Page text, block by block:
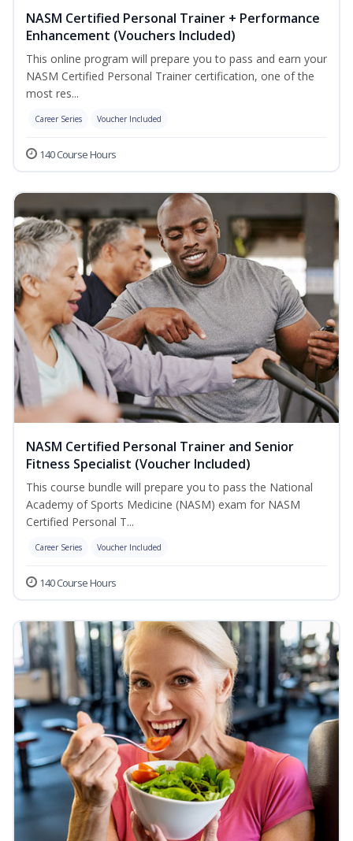
NASM Certified Personal Trainer + Performance
Enhancement (Vouchers Included)
This online program will prepare you to pass and earn your
NASM Certified Personal Trainer certification, one of the
most res...
Career Series Voucher Included
140 Course Hours
NASM Certified Personal Trainer and Senior
Fitness Specialist (Voucher Included)
This course bundle will prepare you to pass the National
Academy of Sports Medicine (NASM) exam for NASM
Certified Personal T...
Career Series Voucher Included
140 Course Hours